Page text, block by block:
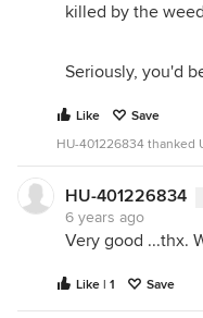
killed by the
Seriously, you'd
Like
Save
HU-401226834 thanked
HU-401226834
6 years ago
Very good ...thx.
Like | 1 Save